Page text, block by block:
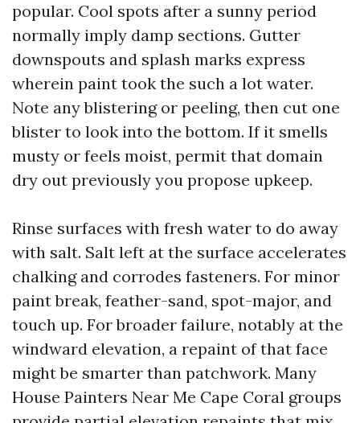
popular. Cool spots after a sunny period
normally imply damp sections. Gutter
downspouts and splash marks express
wherein paint took the such a lot water.
Note any blistering or peeling, then cut one
blister to look into the bottom. If it smells
musty or feels moist, permit that domain
dry out previously you propose upkeep.
Rinse surfaces with fresh water to do away
with salt. Salt left at the surface accelerates
chalking and corrodes fasteners. For minor
paint break, feather-sand, spot-major, and
touch up. For broader failure, notably at the
windward elevation, a repaint of that face
might be smarter than patchwork. Many
House Painters Near Me Cape Coral groups